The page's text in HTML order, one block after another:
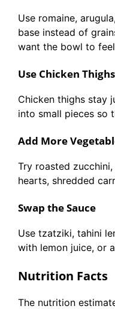
Use romaine,
base instead of
want the bowl to
Use Chicken Thighs
Chicken thighs stay
into small pieces so
Add More
Try roasted
hearts, shredded
Swap the Sauce
Use tzatziki, tahini
with lemon juice, or
Nutrition Facts
The nutrition